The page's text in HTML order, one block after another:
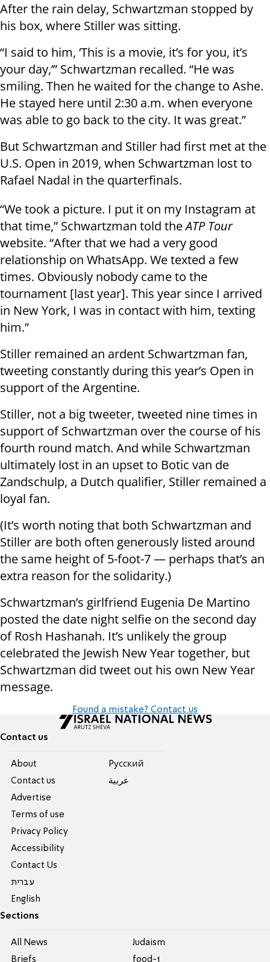
After the rain delay, Schwartzman stopped by
his box, where Stiller was sitting.
“I said to him, ‘This is a movie, it’s for you, it’s
your day,’” Schwartzman recalled. “He was
smiling. Then he waited for the change to Ashe.
He stayed here until 2:30 a.m. when everyone
was able to go back to the city. It was great.”
But Schwartzman and Stiller had first met at the
U.S. Open in 2019, when Schwartzman lost to
Rafael Nadal in the quarterfinals.
“We took a picture. I put it on my Instagram at
that time,” Schwartzman told theATP Tour
website. “After that we had a very good
relationship on WhatsApp. We texted a few
times. Obviously nobody came to the
tournament [last year]. This year since I arrived
in New York, I was in contact with him, texting
him.”
Stiller remained an ardent Schwartzman fan,
tweeting constantly during this year’s Open in
support of the Argentine.
Stiller, not a big tweeter, tweeted nine times in
support of Schwartzman over the course of his
fourth round match. And while Schwartzman
ultimately lost in an upset to Botic van de
Zandschulp, a Dutch qualifier, Stiller remained a
loyal fan.
(It’s worth noting that both Schwartzman and
Stiller are both often generously listed around
the same height of 5-foot-7 — perhaps that’s an
extra reason for the solidarity.)
Schwartzman’s girlfriend Eugenia De Martino
posted the date night selfie on the second day
of Rosh Hashanah. It’s unlikely the group
celebrated the Jewish New Year together, but
Schwartzman did tweet out his own New Year
message.
Found a mistake? Contact us
Contact us
About
Contact us
Advertise
Terms of use
Privacy Policy
Accessibility
Contact Us
עברית
English
Pусский
عربية
Sections
All News
Briefs
Judaism
food-1